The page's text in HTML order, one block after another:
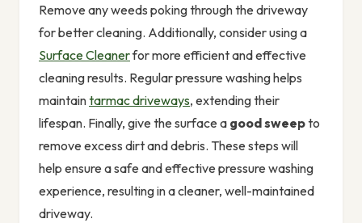
Remove any weeds poking through the driveway
for better cleaning. Additionally, consider using a
Surface Cleanerfor more efficient and effective
cleaning results. Regular pressure washing helps
maintaintarmac driveways, extending their
lifespan. Finally, give the surface a good sweepto
remove excess dirt and debris. These steps will
help ensure a safe and effective pressure washing
experience, resulting in a cleaner, well-maintained
driveway.